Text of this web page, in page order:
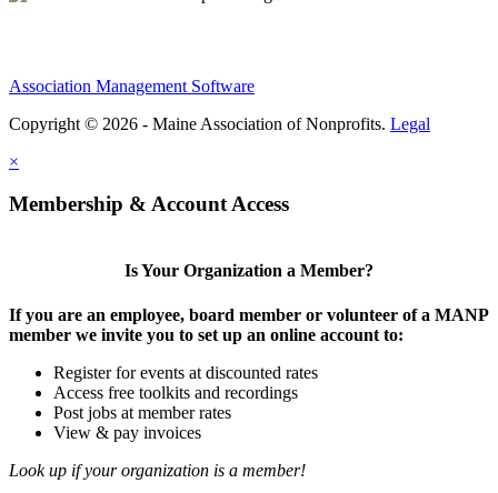
Association Management Software
Copyright © 2026 - Maine Association of Nonprofits. Legal
×
Membership & Account Access
Is Your Organization a Member?
If you are an employee, board member or volunteer of a MANP
member we invite you to set up an online account to:
Register for events at discounted rates
Access free toolkits and recordings
Post jobs at member rates
View & pay invoices
Look up if your organization is a member!